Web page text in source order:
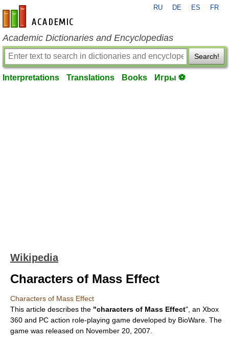
en-academic.com
RU DE ES FR
Academic Dictionaries and Encyclopedias
Search!
Interpretations Translations Books Игры ⚽
Wikipedia
Characters of Mass Effect
Characters of Mass Effect
This article describes the "characters of Mass Effect", an Xbox
360 and PC action role-playing game developed by BioWare . The
game was released on November 20 2007